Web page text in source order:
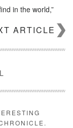
in the world,”
to fruition is a
knowledge of the
ARTICLE